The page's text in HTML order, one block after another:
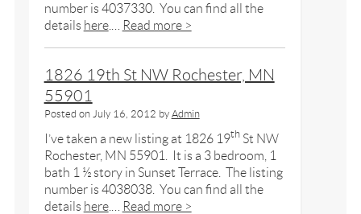
number is 4037330. You can find all the
details here.… Read more >
1826 19th St NW Rochester, MN
55901
Posted on July 16, 2012 by Admin
I’ve taken a new listing at 1826 19thSt NW
Rochester, MN 55901. It is a 3 bedroom, 1
bath 1 ½ story in Sunset Terrace. The listing
number is 4038038. You can find all the
details here.… Read more >